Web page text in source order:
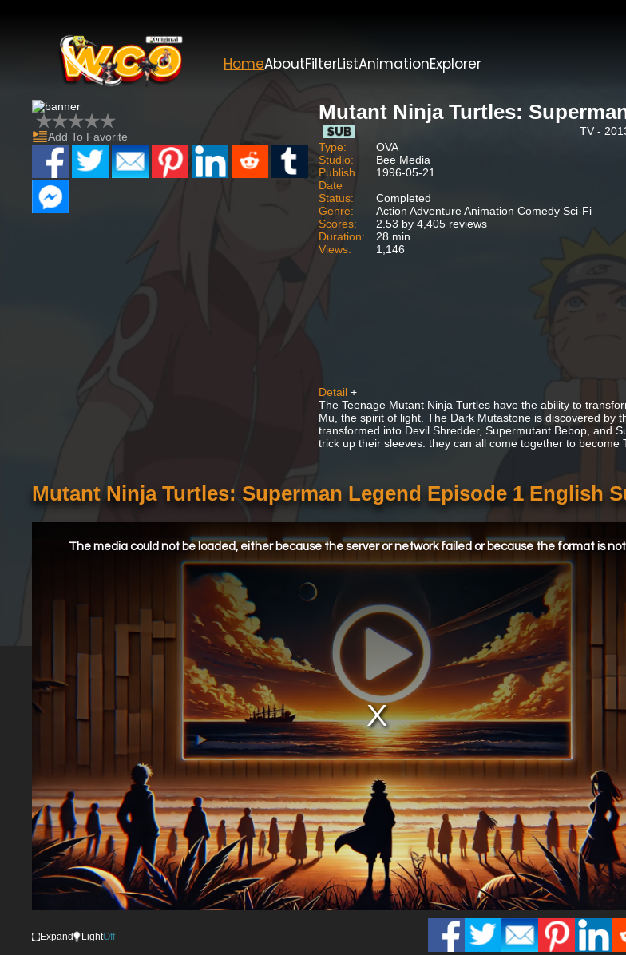
HomeAboutFilterListAnimationExplorer
Add To Favorite
Mutant Ninja Turtles:
TV -
Type:
OVA
Studio:
Bee Media
Publish
Date
1996-05-21
Status:
Completed
Genre:
Action Adventure Animation Comedy Sci-Fi
Scores:
2.53 by 4,405 reviews
Duration:
28 min
Views:
1,146
Detail +
The Teenage Mutant Ninja Turtles have the ability to
Mu, the spirit of light. The Dark Mutastone is discovered by
transformed into Devil Shredder, Supermutant Bebop, and
trick up their sleeves: they can all come together to become
Mutant Ninja Turtles: Superman Legend Episode 1 English
The media could not be loaded, either because the server or network failed or because the format is
Expand LightOff